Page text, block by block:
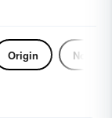
Origin Noun